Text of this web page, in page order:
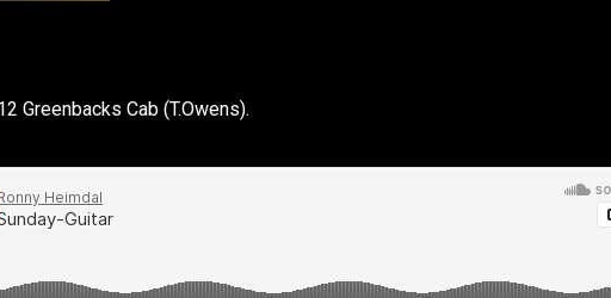
Greenbacks Cab (T.Owens).